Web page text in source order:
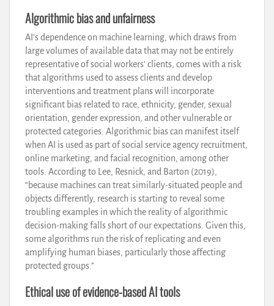
Algorithmic bias and unfairness
AI’s dependence on machine learning, which draws from
large volumes of available data that may not be entirely
representative of social workers’ clients, comes with a risk
that algorithms used to assess clients and develop
interventions and treatment plans will incorporate
significant bias related to race, ethnicity, gender, sexual
orientation, gender expression, and other vulnerable or
protected categories. Algorithmic bias can manifest itself
when AI is used as part of social service agency recruitment,
online marketing, and facial recognition, among other
tools. According to Lee, Resnick, and Barton (2019),
“because machines can treat similarly-situated people and
objects differently, research is starting to reveal some
troubling examples in which the reality of algorithmic
decision-making falls short of our expectations. Given this,
some algorithms run the risk of replicating and even
amplifying human biases, particularly those affecting
protected groups.”
Ethical use of evidence-based AI tools